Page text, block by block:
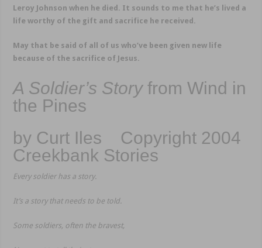
Leroy Johnson when he died. It sounds to me that he’s lived a
life worthy of the gift and sacrifice he received.
May that be said of all of us who’ve been given new life
because of the sacrifice of Jesus.
A Soldier’s Storyfrom Wind in
the Pines
by Curt Iles Copyright 2004
Creekbank Stories
Every soldier has a story.
It’s a story that needs to be told.
Some soldiers, often the bravest,